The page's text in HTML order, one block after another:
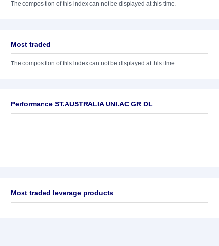
The composition of this index can not be displayed at this time.
Most traded
The composition of this index can not be displayed at this time.
Performance ST.AUSTRALIA UNI.AC GR DL
Most traded leverage products